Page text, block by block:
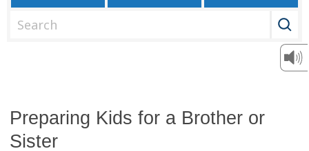
h
i
Preparing Kids for a Brother or
Sister